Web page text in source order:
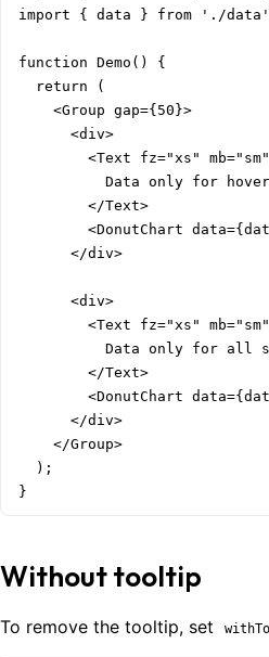
import { data } from './
function Demo() {
  return (
    <Group gap={50}>
      <div>
<Text fz="xs"
Data only for
        </Text>
<DonutChart
      </div>
      <div>
<Text fz="xs"
Data only for all
        </Text>
<DonutChart
      </div>
    </Group>
  );
}
Without tooltip
To remove the tooltip, set